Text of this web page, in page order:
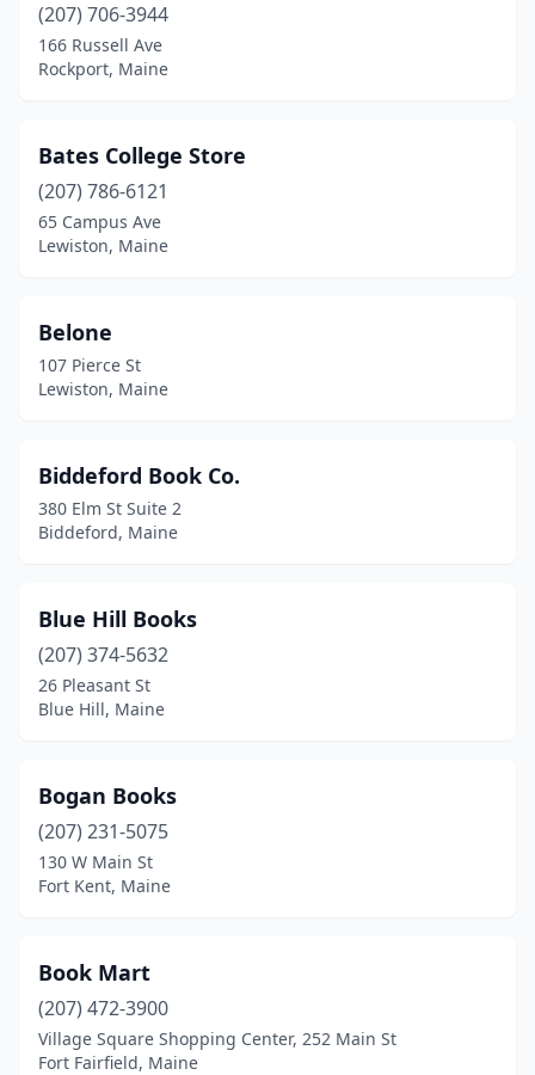
Wilton(1)
Windham(3)
York(5)
(207) 706-3944
166 Russell Ave
Rockport, Maine
Bates College Store
(207) 786-6121
65 Campus Ave
Lewiston, Maine
Belone
107 Pierce St
Lewiston, Maine
Biddeford Book Co.
380 Elm St Suite 2
Biddeford, Maine
Blue Hill Books
(207) 374-5632
26 Pleasant St
Blue Hill, Maine
Bogan Books
(207) 231-5075
130 W Main St
Fort Kent, Maine
Book Mart
(207) 472-3900
Village Square Shopping Center, 252 Main St
Fort Fairfield, Maine